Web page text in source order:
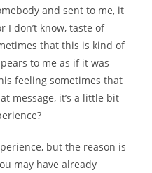
and sent to me, it
I don’t know, taste of
that this is kind of
to me as if it was
feeling sometimes that
message, it’s a little bit
but the reason is
may have already